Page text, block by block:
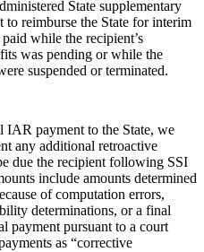
State supplementary
to reimburse the State for interim
while the recipient’s
was pending or while the
suspended or terminated.
IAR payment to the State, we
any additional retroactive
due the recipient following SSI
include amounts determined
of computation errors,
determinations, or a final
payment pursuant to a court
as “corrective